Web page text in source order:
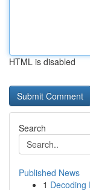
HTML is disabled
Search
Published News
1 Decoding